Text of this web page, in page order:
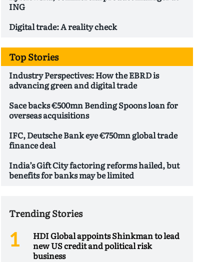
ING
Digital trade: A reality check
Top Stories
Industry Perspectives: How the EBRD is
advancing green and digital trade
Sace backs €500mn Bending Spoons loan for
overseas acquisitions
IFC, Deutsche Bank eye €750mn global trade
finance deal
India’s Gift City factoring reforms hailed, but
benefits for banks may be limited
Trending Stories
HDI Global appoints Shinkman to lead
new US credit and political risk
business